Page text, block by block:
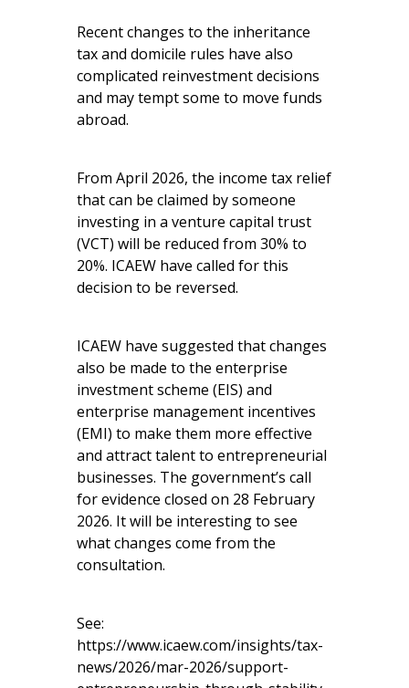
Recent changes to the inheritance
tax and domicile rules have also
complicated reinvestment decisions
and may tempt some to move funds
abroad.
From April 2026, the income tax relief
that can be claimed by someone
investing in a venture capital trust
(VCT) will be reduced from 30% to
20%. ICAEW have called for this
decision to be reversed.
ICAEW have suggested that changes
also be made to the enterprise
investment scheme (EIS) and
enterprise management incentives
(EMI) to make them more effective
and attract talent to entrepreneurial
businesses. The government’s call
for evidence closed on 28 February
2026. It will be interesting to see
what changes come from the
consultation.
See:
https://www.icaew.com/insights/tax-
news/2026/mar-2026/support-